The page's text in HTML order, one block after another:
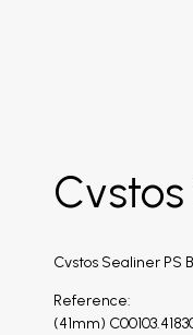
Cvstos
Cvstos Sealiner PS
Reference:
(41mm)